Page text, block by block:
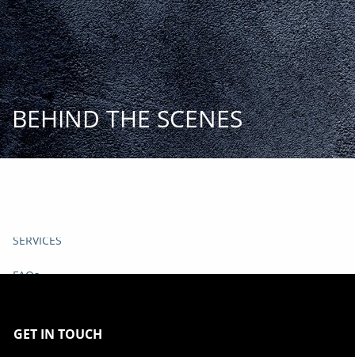
Skip to main content
START
TODAY
HOME
INSIGHT AND EVENTS
SERVICES
FAQs
BEHIND THE SCENES
GET IN TOUCH